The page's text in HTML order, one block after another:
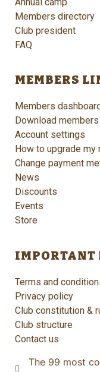
Members directory
Club president
FAQ
MEMBERS
Members dashboard
Download
Account settings
How to upgrade my
Change payment
News
Discounts
Events
Store
IMPORTANT
Terms and
Privacy policy
Club constitution &
Club structure
Contact us
The 99 most